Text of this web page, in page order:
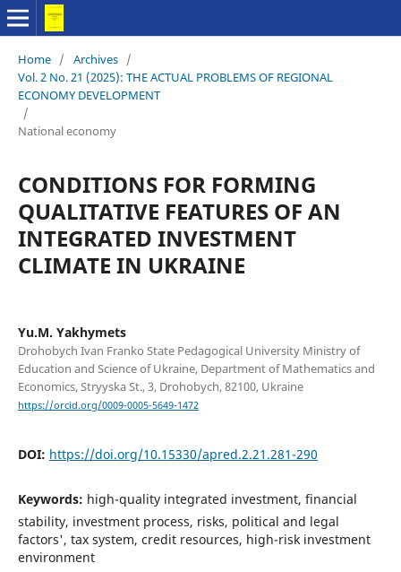
Home / Archives /
Vol. 2 No. 21 (2025): THE ACTUAL PROBLEMS OF REGIONAL
ECONOMY DEVELOPMENT
/
National economy
CONDITIONS FOR FORMING
QUALITATIVE FEATURES OF AN
INTEGRATED INVESTMENT
CLIMATE IN UKRAINE
Yu.M. Yakhymets
Drohobych Ivan Franko State Pedagogical University Ministry of
Education and Science of Ukraine, Department of Mathematics and
Economics, Stryyska St., 3, Drohobych, 82100, Ukraine
https://orcid.org/0009-0005-5649-1472
DOI: https://doi.org/10.15330/apred.2.21.281-290
Keywords: high-quality integrated investment, financial
stability, investment process, risks, political and legal
factors', tax system, credit resources, high-risk investment
environment